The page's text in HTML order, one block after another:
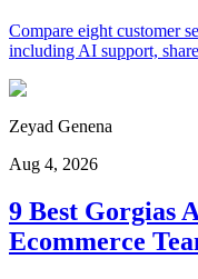
Compare eight customer
including AI support,
Zeyad Genena
Aug 4, 2026
9 Best Gorgias
Ecommerce